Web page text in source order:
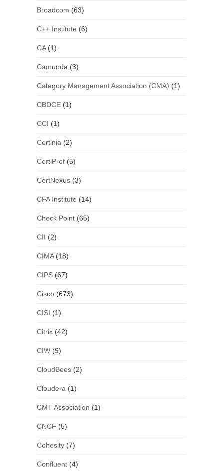
Broadcom (63)
C++ Institute (6)
CA(1)
Camunda (3)
Category Management Association (CMA) (1)
CBDCE(1)
CCI (1)
Certinia (2)
CertiProf(5)
CertNexus(3)
CFA Institute (14)
Check Point(65)
CII (2)
CIMA(18)
CIPS(67)
Cisco(673)
CISI (1)
Citrix(42)
CIW(9)
CloudBees(2)
Cloudera (1)
CMT Association (1)
CNCF (5)
Cohesity(7)
Confluent(4)